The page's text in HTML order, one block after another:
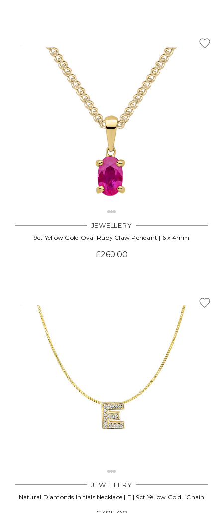
JEWELLERY
9ct Yellow Gold Oval Ruby Claw Pendant | 6 x 4mm
£260.00
JEWELLERY
Natural Diamonds Initials Necklace | E | 9ct Yellow Gold | Chain